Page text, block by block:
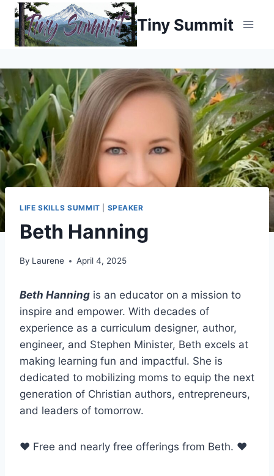
Skip
content
Tiny Summit
LIFE SKILLS SUMMIT SPEAKER
Beth Hanning
By Laurene April 4, 2025
Beth Hanning is an educator on a mission to
inspire and empower. With decades of
experience as a curriculum designer, author,
engineer, and Stephen Minister, Beth excels at
making learning fun and impactful. She is
dedicated to mobilizing moms to equip the next
generation of Christian authors, entrepreneurs,
and leaders of tomorrow.
❤ Free and nearly free offerings from Beth. ❤